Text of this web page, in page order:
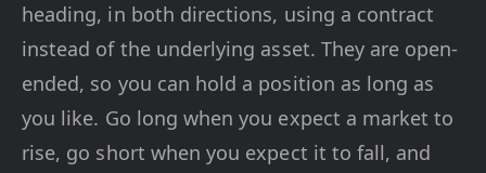
heading, in both directions, using a contract
instead of the underlying asset. They are open-
ended, so you can hold a position as long as
you like. Go long when you expect a market to
rise, go short when you expect it to fall, and